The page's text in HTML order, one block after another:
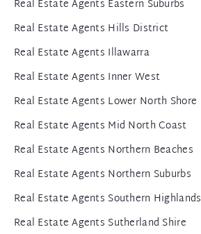
Real Estate Agents Eastern Suburbs
Real Estate Agents Hills District
Real Estate Agents Illawarra
Real Estate Agents Inner West
Real Estate Agents Lower North Shore
Real Estate Agents Mid North Coast
Real Estate Agents Northern Beaches
Real Estate Agents Northern Suburbs
Real Estate Agents Southern Highlands
Real Estate Agents Sutherland Shire